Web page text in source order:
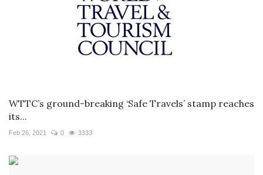
WTTC’s ground-breaking ‘Safe Travels’ stamp reaches
its...
Feb 26, 2021 0 3333